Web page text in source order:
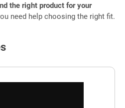
the right product for your
need help choosing the right fit.